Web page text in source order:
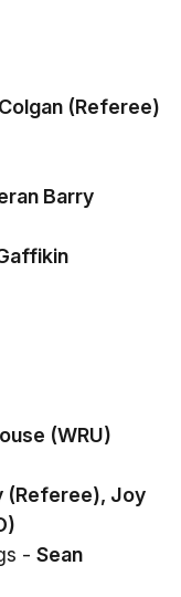
(Referee)
Barry
(WRU)
(Referee), Joy
- Sean